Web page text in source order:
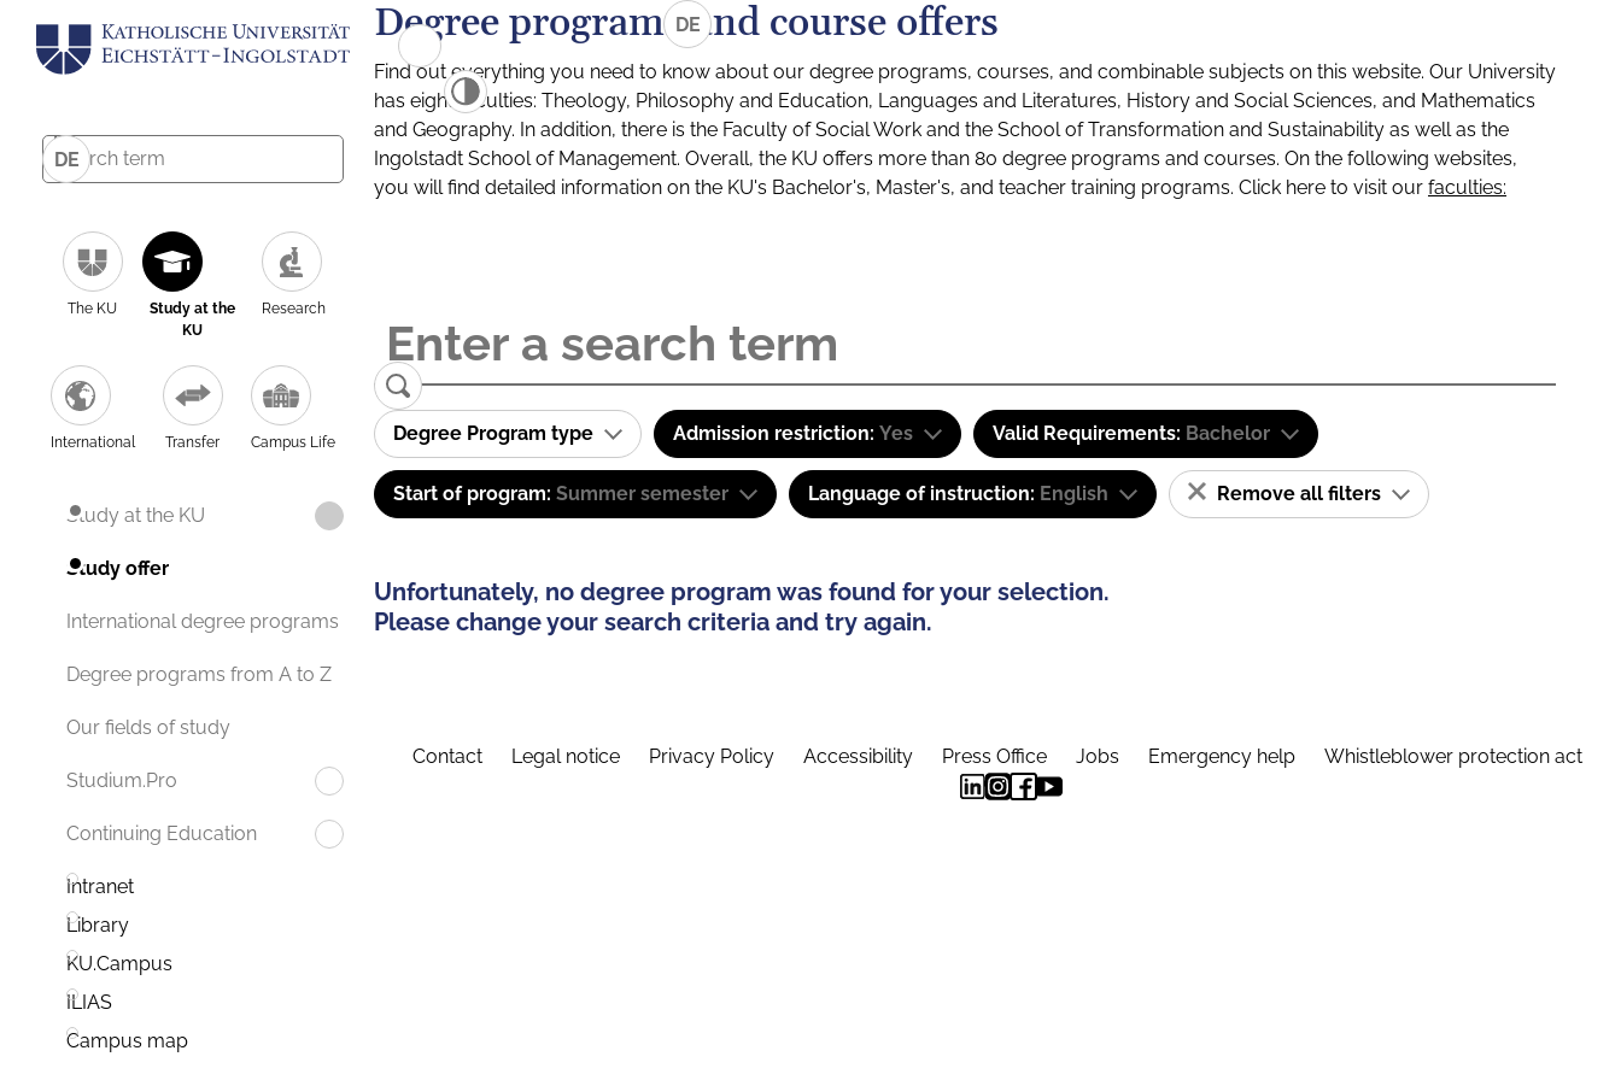
DE
The KU
Study at the
KU
Research
International Transfer Campus Life
Study at the KU
Study offer
International degree programs
Degree programs from A to Z
Our fields of study
Studium.Pro
Continuing Education
Intranet
Library
KU.Campus
ILIAS
Campus map
DE
Degree programs and course offers
Find out everything you need to know about our degree programs, courses, and combinable subjects on this website. Our University
has eight faculties: Theology, Philosophy and Education, Languages and Literatures, History and Social Sciences, and Mathematics
and Geography. In addition, there is the Faculty of Social Work and the School of Transformation and Sustainability as well as the
Ingolstadt School of Management. Overall, the KU offers more than 80 degree programs and courses. On the following websites,
you will find detailed information on the KU's Bachelor's, Master's, and teacher training programs. Click here to visit our faculties:
Degree Program type Admission restriction: Yes Valid Requirements: Bachelor
Start of program: Summer semester Language of instruction: English Remove all filters
Unfortunately, no degree program was found for your selection.
Please change your search criteria and try again.
Contact Legal notice Privacy Policy Accessibility Press Office Jobs Emergency help Whistleblower protection act